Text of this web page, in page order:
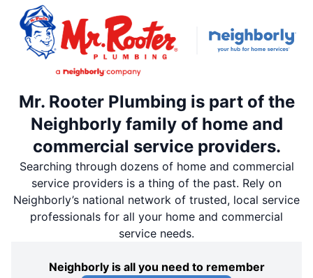
Mr. Rooter Plumbing is part of the
Neighborly family of home and
commercial service providers.
Searching through dozens of home and commercial
service providers is a thing of the past. Rely on
Neighborly’s national network of trusted, local service
professionals for all your home and commercial
service needs.
Neighborly is all you need to remember